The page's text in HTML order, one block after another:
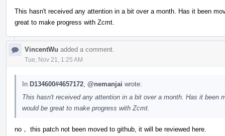
This hasn't received any attention in a bit over a month. Has it been
great to make progress with Zcmt.
VincentWu added a comment.
Tue, Nov 21, 1:25 AM
In D134600#4657172, @nemanjai wrote:
This hasn't received any attention in a bit over a month. Has it been
would be great to make progress with Zcmt.
no， this patch not been moved to github, it will be reviewed here.